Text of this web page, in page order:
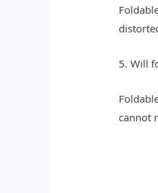
5. Will
cannot